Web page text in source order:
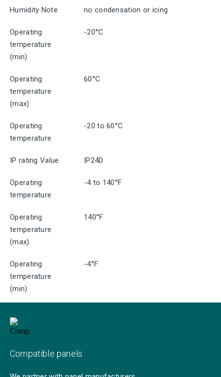
Humidity Note no condensation or icing
Operating
temperature
(min)
-20°C
Operating
temperature
(max)
60°C
Operating
temperature
-20 to 60°C
IP rating Value IP24D
Operating
temperature
-4 to 140°F
Operating
temperature
(max)
140°F
Operating
temperature
(min)
-4°F
Compatible panels